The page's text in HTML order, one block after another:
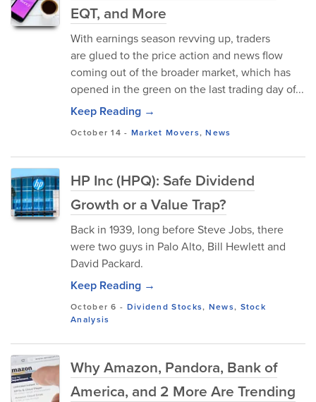
EQT, and More
With earnings season revving up, traders
are glued to the price action and news flow
coming out of the broader market, which has
opened in the green on the last trading day of...
Keep Reading →
October 14 - Market Movers,News
HP Inc (HPQ): Safe Dividend
Growth or a Value Trap?
Back in 1939, long before Steve Jobs, there
were two guys in Palo Alto, Bill Hewlett and
David Packard.
Keep Reading →
October 6 - Dividend Stocks, News, Stock
Analysis
Why Amazon, Pandora, Bank of
America, and 2 More Are Trending